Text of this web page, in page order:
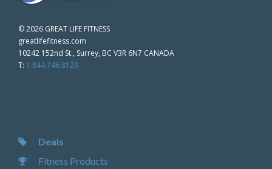
©2026 GREAT LIFE FITNESS
greatlifefitness.com
10242 152nd St., Surrey, BC V3R 6N7 CANADA
T: 1.844.746.8129
Deals
Fitness Products